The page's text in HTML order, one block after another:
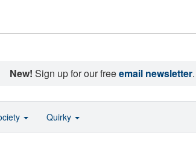
New! Sign up for our freeemail newsletter.
Quirky